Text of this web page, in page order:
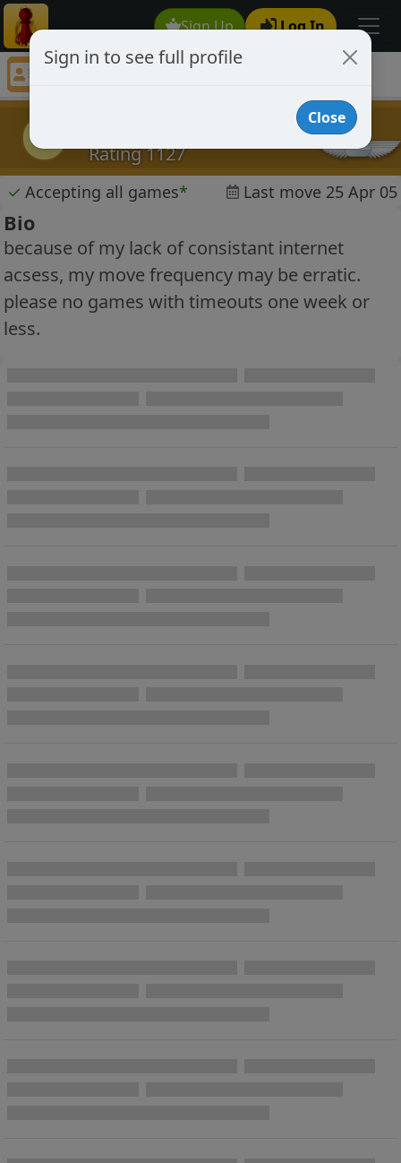
Sign Up Log In
fearlessleader
Rating 1127
✓ Accepting all games* Last move 25 Apr 05
Bio
because of my lack of consistant internet
acsess, my move frequency may be erratic.
please no games with timeouts one week or
less.
Sign in to see full profile
Close